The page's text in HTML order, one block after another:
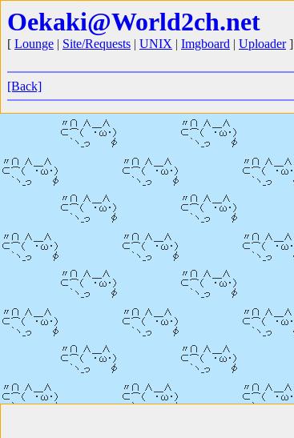
Oekaki@World2ch.net
[ Lounge | Site/Requests | UNIX | Imgboard | Uploader]
[Back]